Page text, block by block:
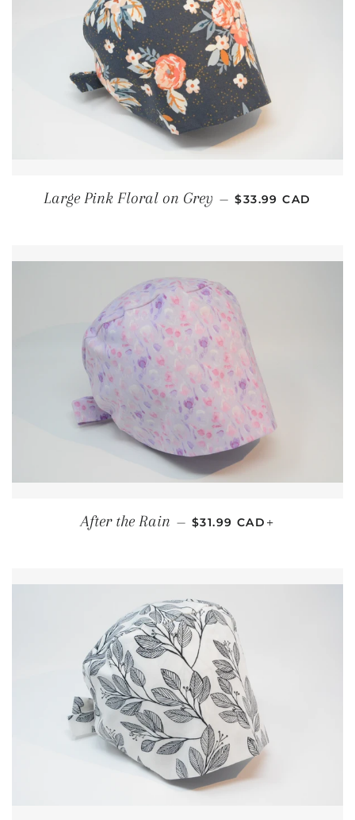
Large Pink Floral on Grey — REGULAR PRICE
$33.99 CAD
After the Rain — REGULAR PRICE
$31.99 CAD